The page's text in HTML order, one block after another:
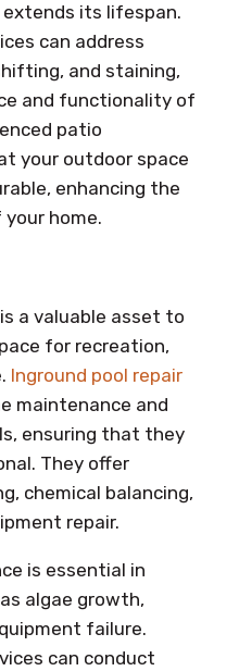
its lifespan.
can address
and staining,
and functionality of
patio
your outdoor space
enhancing the
home.
a valuable asset to
for recreation,
Inground pool repair
maintenance and
ensuring that they
They offer
chemical balancing,
repair.
is essential in
algae growth,
failure.
can conduct